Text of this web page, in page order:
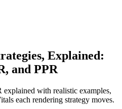
Explained:
and PPR
with realistic examples,
each rendering strategy moves.